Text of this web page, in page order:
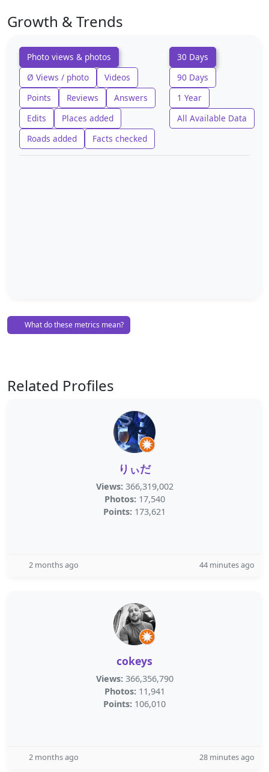
Growth & Trends
Photo views & photos
Ø Views / photo
Videos
Points
Reviews
Answers
Edits
Places added
Roads added
Facts checked
30 Days
90 Days
1 Year
All Available Data
What do these metrics mean?
Related Profiles
りぃだ
Views: 366,319,002
Photos: 17,540
Points: 173,621
2 months ago 44 minutes ago
cokeys
Views: 366,356,790
Photos: 11,941
Points: 106,010
2 months ago 28 minutes ago